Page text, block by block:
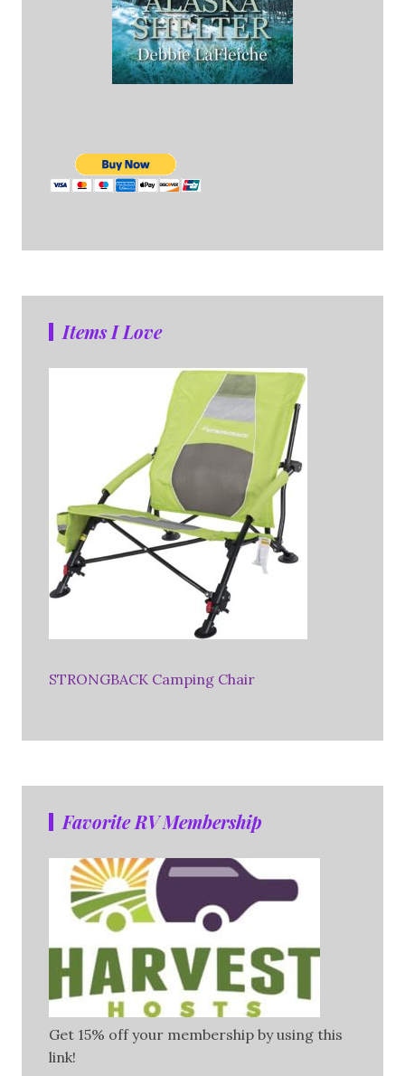
Items I Love
STRONGBACK Camping Chair
Favorite RV Membership
Get 15% off your membership by using this
link!